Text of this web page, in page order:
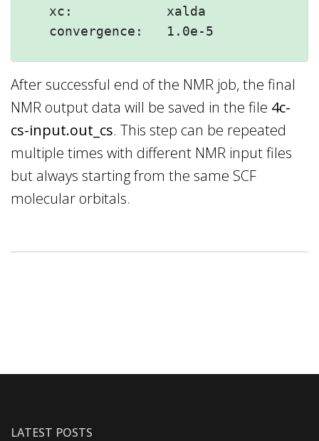
   xc:            xalda
After successful end of the NMR job, the final
NMR output data will be saved in the file 4c-
cs-input.out_cs. This step can be repeated
multiple times with different NMR input files
but always starting from the same SCF
molecular orbitals.
LATEST POSTS